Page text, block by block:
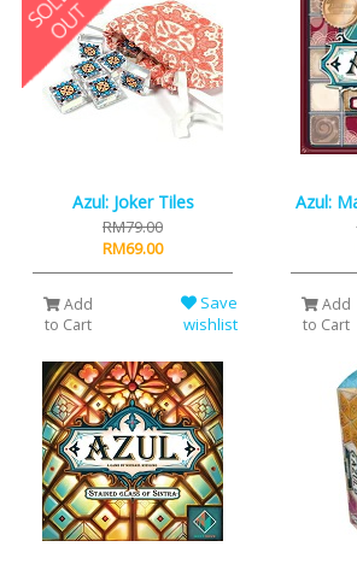
Azul: Joker Tiles
RM79.00
RM69.00
Add
to Cart
Save
wishlist
Azul:
Add
to Cart